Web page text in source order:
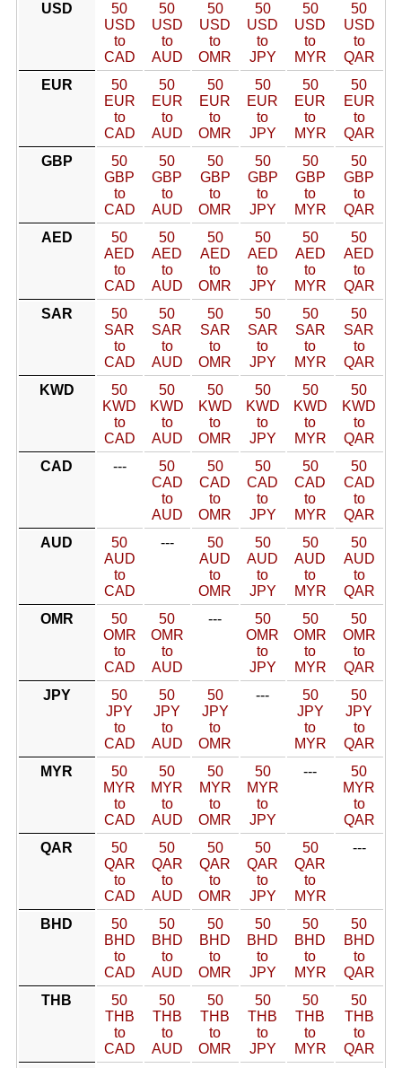
USD
50
USD
to
CAD
50
USD
to
AUD
50
USD
to
OMR
50
USD
to
JPY
50
USD
to
MYR
50
USD
to
QAR
EUR
50
EUR
to
CAD
50
EUR
to
AUD
50
EUR
to
OMR
50
EUR
to
JPY
50
EUR
to
MYR
50
EUR
to
QAR
GBP
50
GBP
to
CAD
50
GBP
to
AUD
50
GBP
to
OMR
50
GBP
to
JPY
50
GBP
to
MYR
50
GBP
to
QAR
AED
50
AED
to
CAD
50
AED
to
AUD
50
AED
to
OMR
50
AED
to
JPY
50
AED
to
MYR
50
AED
to
QAR
SAR
50
SAR
to
CAD
50
SAR
to
AUD
50
SAR
to
OMR
50
SAR
to
JPY
50
SAR
to
MYR
50
SAR
to
QAR
KWD
50
KWD
to
CAD
50
KWD
to
AUD
50
KWD
to
OMR
50
KWD
to
JPY
50
KWD
to
MYR
50
KWD
to
QAR
CAD
---
50
CAD
to
AUD
50
CAD
to
OMR
50
CAD
to
JPY
50
CAD
to
MYR
50
CAD
to
QAR
AUD
50
AUD
to
CAD
---
50
AUD
to
OMR
50
AUD
to
JPY
50
AUD
to
MYR
50
AUD
to
QAR
OMR
50
OMR
to
CAD
50
OMR
to
AUD
---
50
OMR
to
JPY
50
OMR
to
MYR
50
OMR
to
QAR
JPY
50
JPY
to
CAD
50
JPY
to
AUD
50
JPY
to
OMR
---
50
JPY
to
MYR
50
JPY
to
QAR
MYR
50
MYR
to
CAD
50
MYR
to
AUD
50
MYR
to
OMR
50
MYR
to
JPY
---
50
MYR
to
QAR
QAR
50
QAR
to
CAD
50
QAR
to
AUD
50
QAR
to
OMR
50
QAR
to
JPY
50
QAR
to
MYR
---
BHD
50
BHD
to
CAD
50
BHD
to
AUD
50
BHD
to
OMR
50
BHD
to
JPY
50
BHD
to
MYR
50
BHD
to
QAR
THB
50
THB
to
CAD
50
THB
to
AUD
50
THB
to
OMR
50
THB
to
JPY
50
THB
to
MYR
50
THB
to
QAR